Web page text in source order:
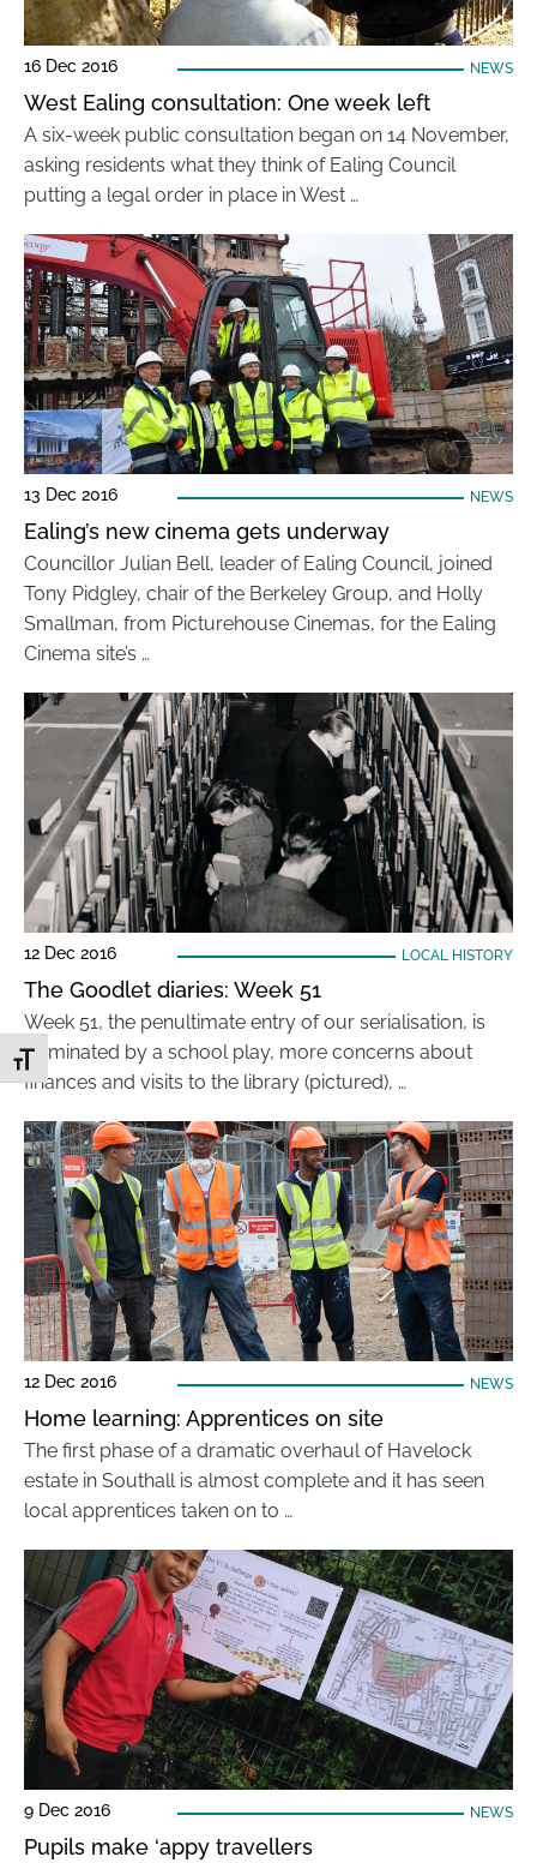
Toggle Font size
16 Dec 2016 NEWS
West Ealing consultation: One week left
A six-week public consultation began on 14 November,
asking residents what they think of Ealing Council
putting a legal order in place in West …
13 Dec 2016 NEWS
Ealing’s new cinema gets underway
Councillor Julian Bell, leader of Ealing Council, joined
Tony Pidgley, chair of the Berkeley Group, and Holly
Smallman, from Picturehouse Cinemas, for the Ealing
Cinema site’s …
12 Dec 2016 LOCAL HISTORY
The Goodlet diaries: Week 51
Week 51, the penultimate entry of our serialisation, is
dominated by a school play, more concerns about
finances and visits to the library (pictured), …
12 Dec 2016 NEWS
Home learning: Apprentices on site
The first phase of a dramatic overhaul of Havelock
estate in Southall is almost complete and it has seen
local apprentices taken on to …
9 Dec 2016 NEWS
Pupils make ‘appy travellers